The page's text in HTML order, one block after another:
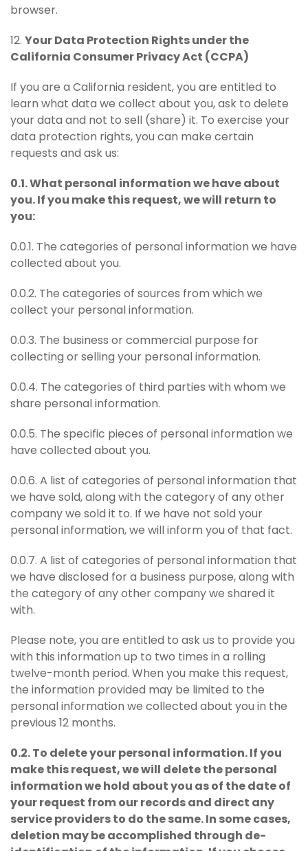
browser.
12. Your Data Protection Rights under the
California Consumer Privacy Act (CCPA)
If you are a California resident, you are entitled to
learn what data we collect about you, ask to delete
your data and not to sell (share) it. To exercise your
data protection rights, you can make certain
requests and ask us:
0.1. What personal information we have about
you. If you make this request, we will return to
you:
0.0.1. The categories of personal information we have
collected about you.
0.0.2. The categories of sources from which we
collect your personal information.
0.0.3. The business or commercial purpose for
collecting or selling your personal information.
0.0.4. The categories of third parties with whom we
share personal information.
0.0.5. The specific pieces of personal information we
have collected about you.
0.0.6. A list of categories of personal information that
we have sold, along with the category of any other
company we sold it to. If we have not sold your
personal information, we will inform you of that fact.
0.0.7. A list of categories of personal information that
we have disclosed for a business purpose, along with
the category of any other company we shared it
with.
Please note, you are entitled to ask us to provide you
with this information up to two times in a rolling
twelve-month period. When you make this request,
the information provided may be limited to the
personal information we collected about you in the
previous 12 months.
0.2. To delete your personal information. If you
make this request, we will delete the personal
information we hold about you as of the date of
your request from our records and direct any
service providers to do the same. In some cases,
deletion may be accomplished through de-